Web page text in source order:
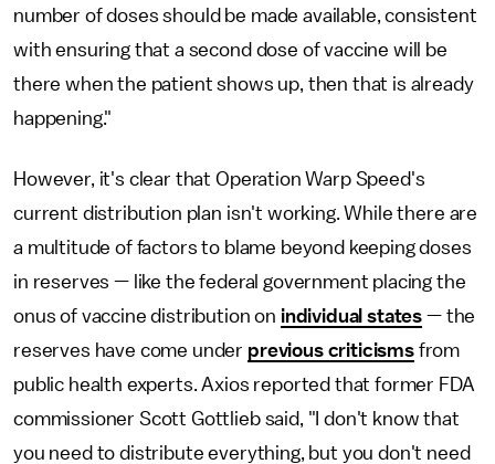
number of doses should be made available, consistent
with ensuring that a second dose of vaccine will be
there when the patient shows up, then that is already
happening."
However, it's clear that Operation Warp Speed's
current distribution plan isn't working. While there are
a multitude of factors to blame beyond keeping doses
in reserves — like the federal government placing the
onus of vaccine distribution on individual states — the
reserves have come under previous criticismsfrom
public health experts. Axios reported that former FDA
commissioner Scott Gottlieb said, "I don't know that
you need to distribute everything, but you don't need